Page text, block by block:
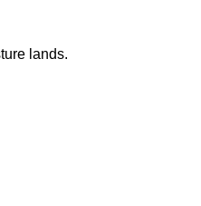
lands.